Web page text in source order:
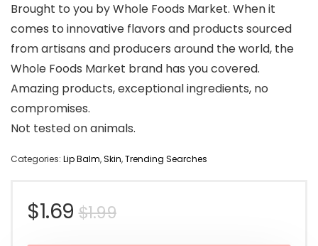
Brought to you by Whole Foods Market. When it
comes to innovative flavors and products sourced
from artisans and producers around the world, the
Whole Foods Market brand has you covered.
Amazing products, exceptional ingredients, no
compromises.
Not tested on animals.
Categories: Lip Balm,Skin,Trending Searches
$1.99Original
$1.69
Current